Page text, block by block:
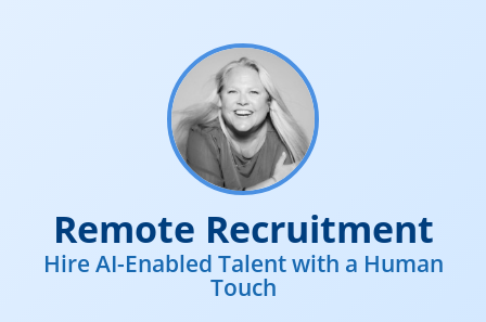
Remote Recruitment
Hire AI-Enabled Talent with a Human
Touch